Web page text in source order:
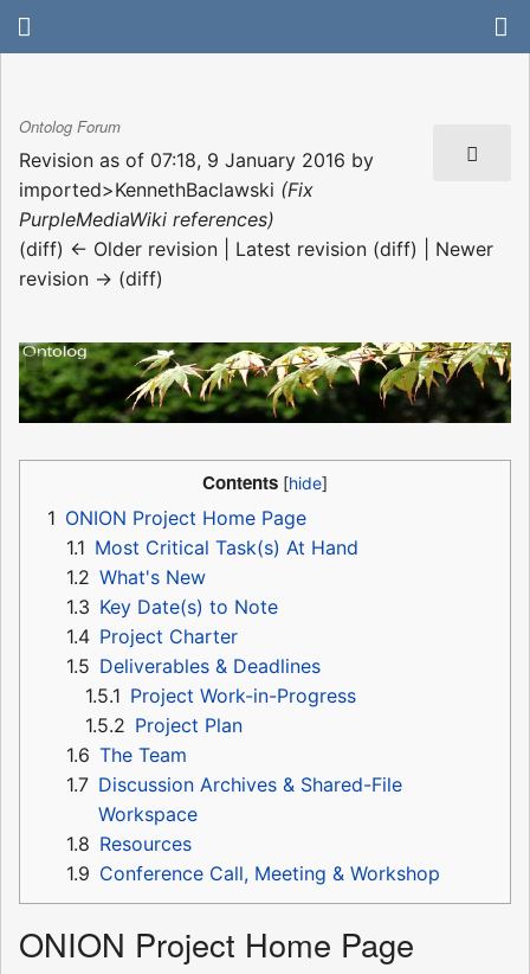
Ontolog Forum
Revision as of 07:18, 9 January 2016 by
imported>KennethBaclawski (Fix
PurpleMediaWiki references)
(diff) ← Older revision | Latest revision (diff) | Newer
revision → (diff)
Contents
1 ONION Project Home Page
1.1 Most Critical Task(s) At Hand
1.2 What's New
1.3 Key Date(s) to Note
1.4 Project Charter
1.5 Deliverables & Deadlines
1.5.1 Project Work-in-Progress
1.5.2 Project Plan
1.6 The Team
1.7 Discussion Archives & Shared-File
Workspace
1.8 Resources
1.9 Conference Call, Meeting & Workshop
ONION Project Home Page